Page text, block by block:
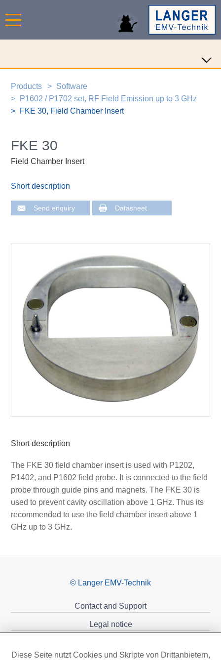
Products
Software
P1602 / P1702 set, RF Field Emission up to 3 GHz
FKE 30, Field Chamber Insert
FKE 30
Field Chamber Insert
Short description
Send enquiry Datasheet
Short description
The FKE 30 field chamber insert is used with P1202,
P1402, and P1602 field probe. It is connected to the field
probe through guide pins and magnets. The FKE 30 is
used to prevent cavity oscillation above 1 GHz. Thus its
recommended to use the field chamber insert above 1
GHz up to 3 GHz.
© Langer EMV-Technik
Contact and Support
Legal notice
Diese Seite nutzt Cookies und Skripte von Drittanbietern,